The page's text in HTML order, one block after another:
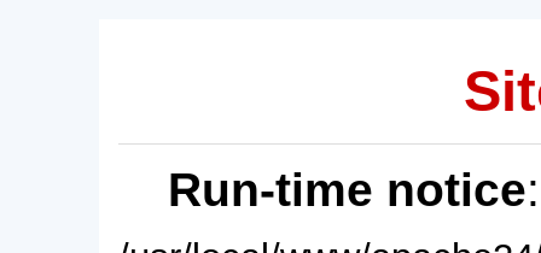
Run-time notice